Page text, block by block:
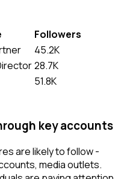
Followers
45.2K
28.7K
51.8K
key accounts
are likely to follow -
media outlets.